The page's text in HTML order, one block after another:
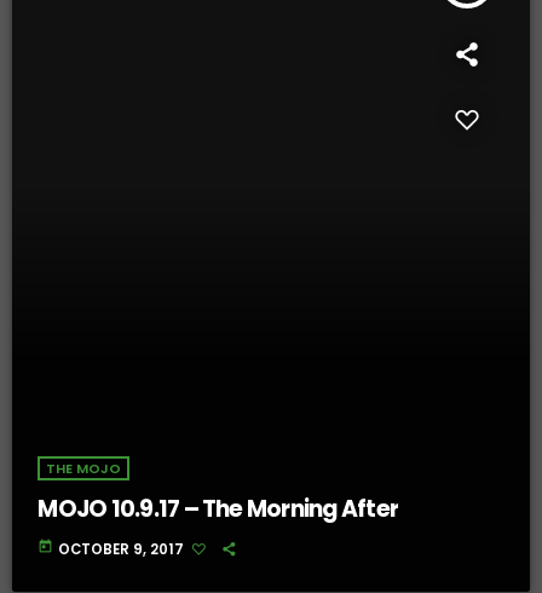
THE MOJO
MOJO 10.9.17 – The Morning After
today OCTOBER 9, 2017